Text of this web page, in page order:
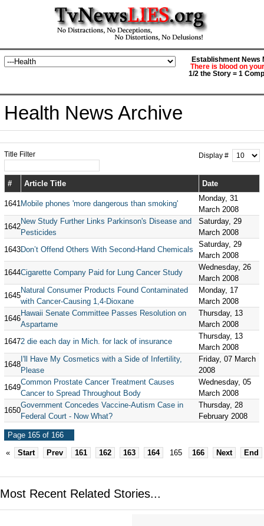
Establishment News
There is blood on
1/2 the Story = 1
Health News Archive
Title Filter Display #
# Article Title Date
1641Mobile phones 'more dangerous than smoking'
Monday, 31
March 2008
1642
New Study Further Links Parkinson's Disease and
Pesticides
Saturday, 29
March 2008
1643Don’t Offend Others With Second-Hand Chemicals
Saturday, 29
March 2008
1644Cigarette Company Paid for Lung Cancer Study
Wednesday, 26
March 2008
1645
Natural Consumer Products Found Contaminated
with Cancer-Causing 1,4-Dioxane
Monday, 17
March 2008
1646
Hawaii Senate Committee Passes Resolution on
Aspartame
Thursday, 13
March 2008
16472 die each day in Mich. for lack of insurance
Thursday, 13
March 2008
1648
I'll Have My Cosmetics with a Side of Infertility,
Please
Friday, 07 March
2008
1649
Common Prostate Cancer Treatment Causes
Cancer to Spread Throughout Body
Wednesday, 05
March 2008
1650
Government Concedes Vaccine-Autism Case in
Federal Court - Now What?
Thursday, 28
February 2008
Page 165 of 166
«
Start Prev 161 162 163 164 165 166 Next End
Most Recent Related Stories...